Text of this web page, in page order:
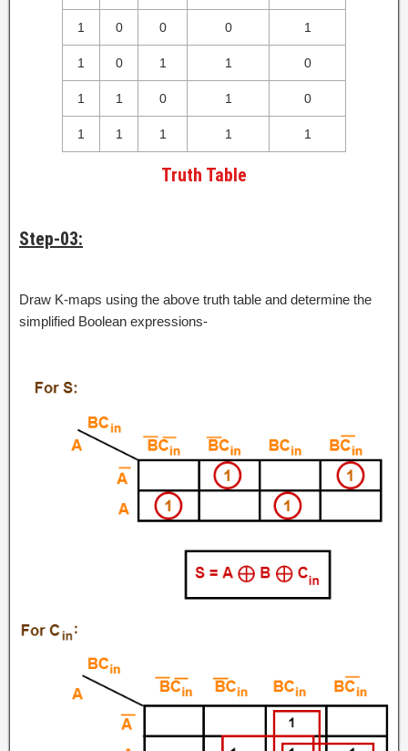
1 0 0 0 1
1 0 1 1 0
1 1 0 1 0
1 1 1 1 1
Truth Table
Step-03:
Draw K-maps using the above truth table and determine the
simplified Boolean expressions-